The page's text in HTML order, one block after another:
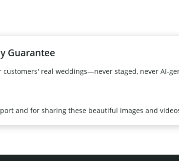
Guarantee
real weddings—never staged, never AI-
and for sharing these beautiful images and